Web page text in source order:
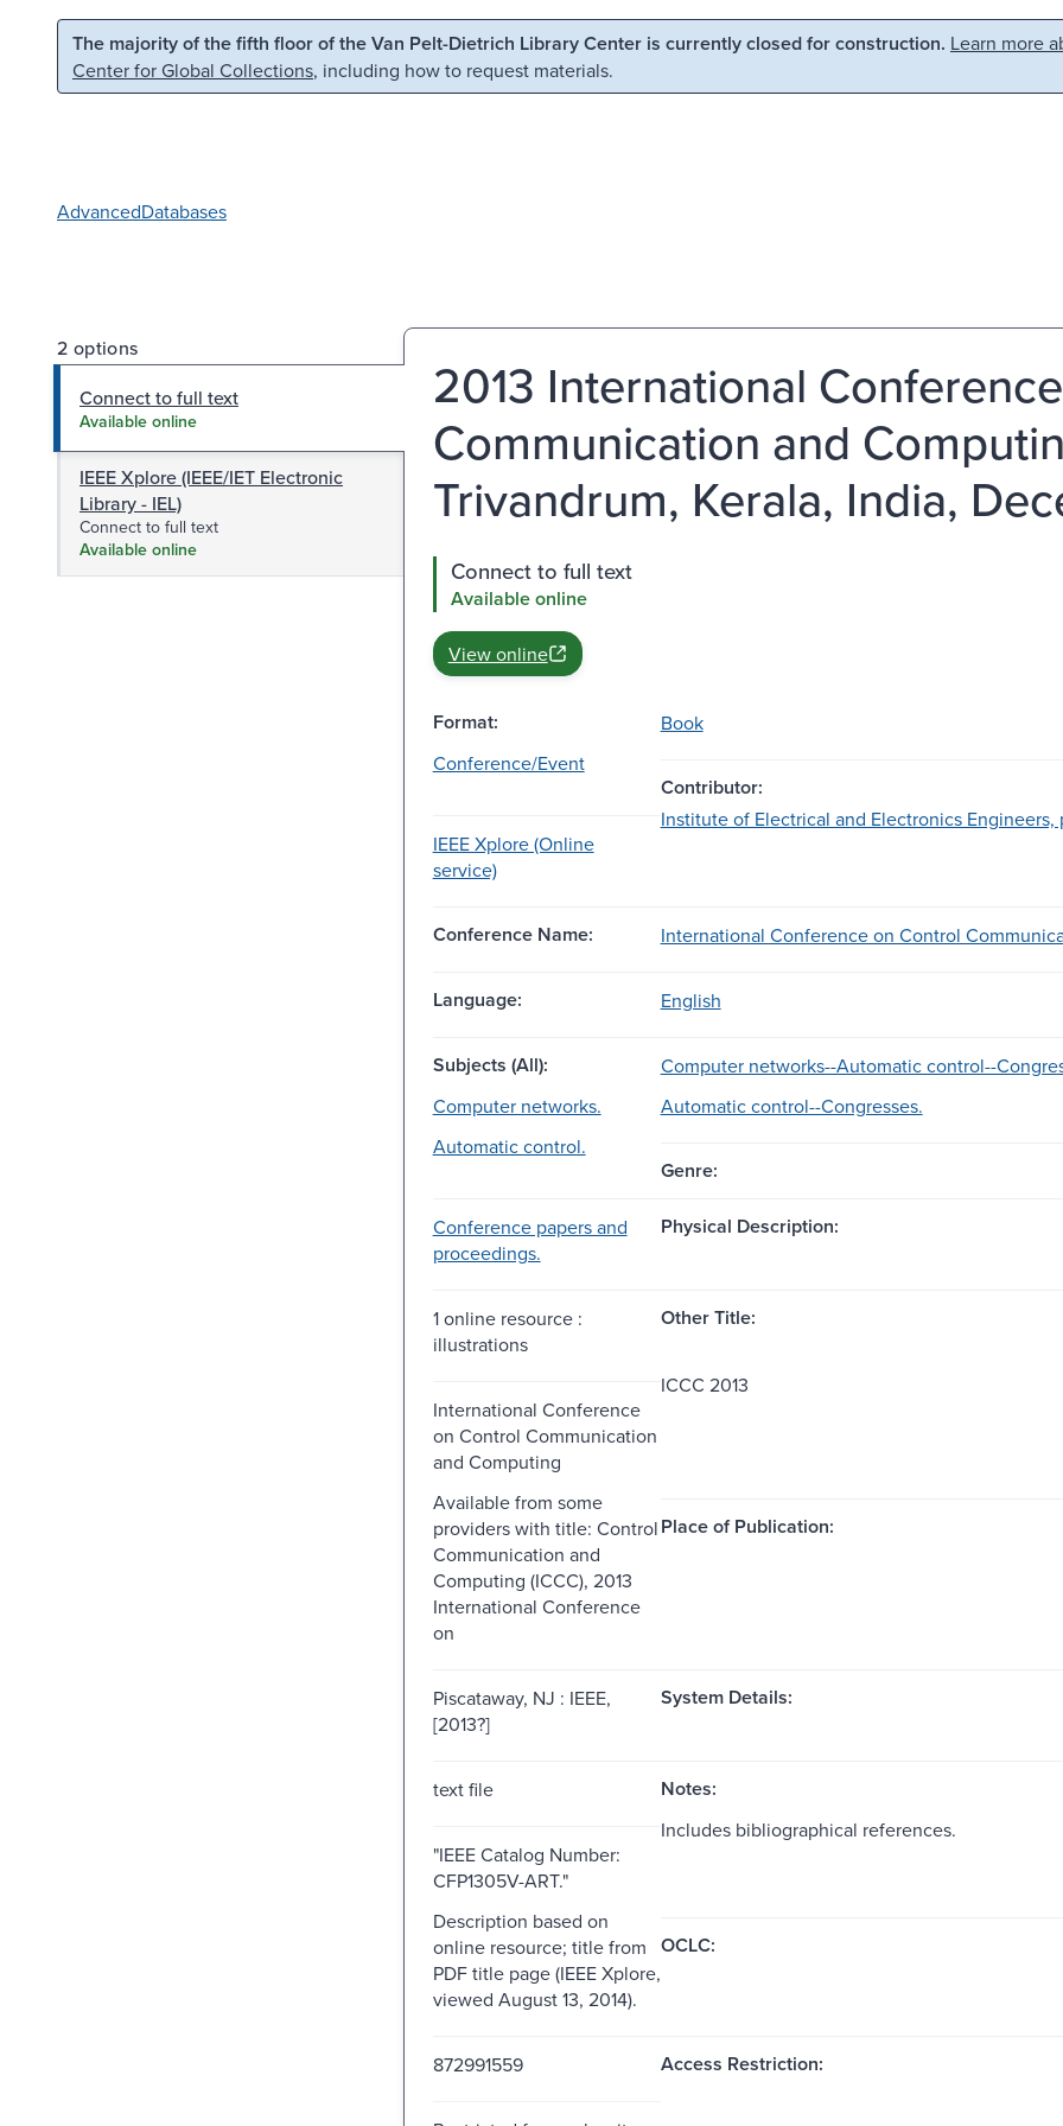
Skip to main content Skip to search
The majority of the fifth floor of the Van Pelt-Dietrich Library Center is currently closed for construction. Learn more
Center for Global Collections, including how to request materials.
AdvancedDatabases
2 options
Connect to full text
Available online
IEEE Xplore (IEEE/IET Electronic
Library - IEL)
Connect to full text
Available online
2013 International
Communication and
Trivandrum, Kerala, India,
Connect to full text
Available online
View online
Format:
Book
Conference/Event
Contributor:
IEEE Xplore (Online
service)
Institute of Electrical and Electronics Engineers,
Conference Name: International Conference on Control
Language: English
Subjects (All):
Computer networks--Automatic control--
Computer networks.
Automatic control--Congresses.
Automatic control.
Genre:
Conference papers and
proceedings.
Physical Description:
1 online resource :
illustrations
Other Title:
International Conference
on Control Communication
and Computing
ICCC 2013
Available from some
providers with title: Control
Communication and
Computing (ICCC), 2013
International Conference
on
Place of Publication:
Piscataway, NJ : IEEE,
[2013?]
System Details:
text file Notes:
"IEEE Catalog Number:
CFP1305V-ART."
Includes bibliographical references.
Description based on
online resource; title from
PDF title page (IEEE Xplore,
viewed August 13, 2014).
OCLC:
872991559 Access Restriction: